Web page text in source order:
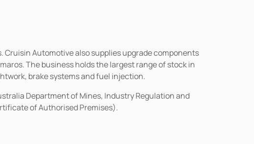
Cruisin Automotive also supplies upgrade components
The business holds the largest range of stock in
brake systems and fuel injection.
Department of Mines, Industry Regulation and
of Authorised Premises).